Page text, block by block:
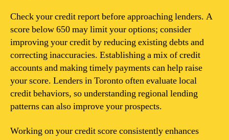
Check your credit report before approaching lenders. A
score below 650 may limit your options; consider
improving your credit by reducing existing debts and
correcting inaccuracies. Establishing a mix of credit
accounts and making timely payments can help raise
your score. Lenders in Toronto often evaluate local
credit behaviors, so understanding regional lending
patterns can also improve your prospects.
Working on your credit score consistently enhances